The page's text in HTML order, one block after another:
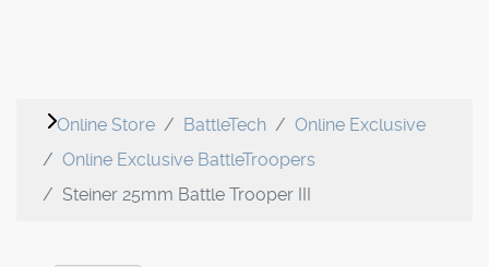
Online Store BattleTech
Online Exclusive
Online Exclusive BattleTroopers
Steiner 25mm Battle Trooper III